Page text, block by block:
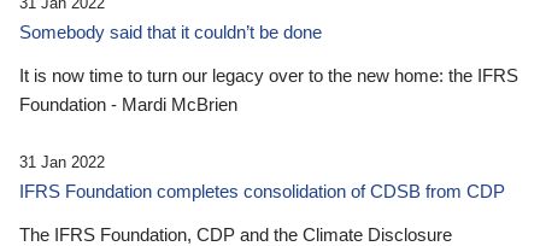
Somebody said that it couldn’t be done
It is now time to turn our legacy over to the new home: the IFRS
Foundation - Mardi McBrien
31 Jan 2022
IFRS Foundation completes consolidation of CDSB from CDP
The IFRS Foundation, CDP and the Climate Disclosure